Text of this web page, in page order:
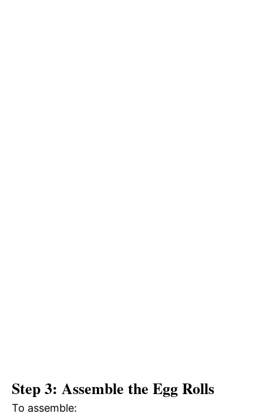
Step 3: Assemble the Egg Rolls
To assemble: